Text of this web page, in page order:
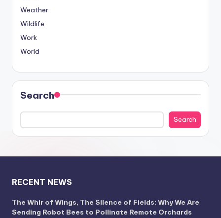
Weather
Wildlife
Work
World
Search
Search
RECENT NEWS
The Whir of Wings, The Silence of Fields: Why We Are
Sending Robot Bees to Pollinate Remote Orchards